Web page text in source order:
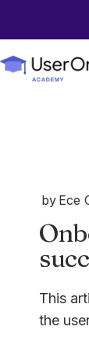
by Ece
This
the